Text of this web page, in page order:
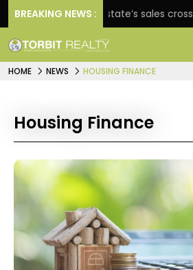
BREAKING NEWS :
Star Estate’s sales cross Rs
HOME NEWS HOUSING FINANCE
Housing Finance